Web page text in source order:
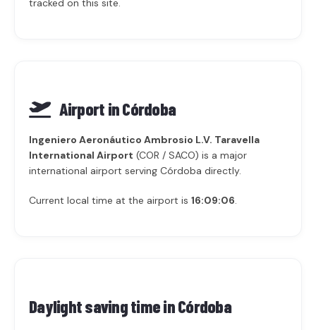
tracked on this site.
Airport in Córdoba
Ingeniero Aeronáutico Ambrosio L.V. Taravella
International Airport (COR / SACO) is a major
international airport serving Córdoba directly.
Current local time at the airport is 16:09:06.
Daylight saving time inCórdoba